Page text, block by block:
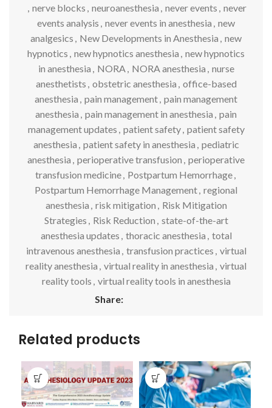
, nerve blocks , neuroanesthesia , never events , never
events analysis , never events in anesthesia , new
analgesics , New Developments in Anesthesia , new
hypnotics , new hypnotics anesthesia , new hypnotics
in anesthesia , NORA, NORA anesthesia , nurse
anesthetists , obstetric anesthesia , office-based
anesthesia , pain management, pain management
anesthesia , pain management in anesthesia , pain
management updates , patient safety, patient safety
anesthesia , patient safety in anesthesia , pediatric
anesthesia , perioperative transfusion , perioperative
transfusion medicine, Postpartum Hemorrhage,
Postpartum Hemorrhage Management, regional
anesthesia , risk mitigation , Risk Mitigation
Strategies , Risk Reduction , state-of-the-art
anesthesia updates , thoracic anesthesia , total
intravenous anesthesia , transfusion practices , virtual
reality anesthesia , virtual reality in anesthesia , virtual
reality tools , virtual reality tools in anesthesia
Share:
Related products